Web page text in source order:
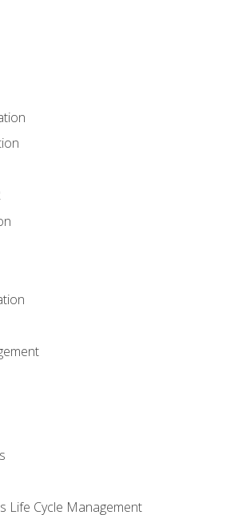
Life Cycle Management